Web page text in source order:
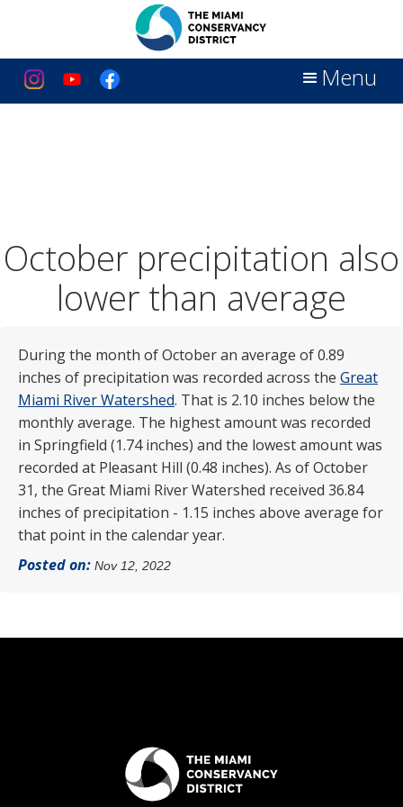
Menu
October precipitation also
lower than average
During the month of October an average of 0.89
inches of precipitation was recorded across the Great
Miami River Watershed. That is 2.10 inches below the
monthly average. The highest amount was recorded
in Springfield (1.74 inches) and the lowest amount was
recorded at Pleasant Hill (0.48 inches). As of October
31, the Great Miami River Watershed received 36.84
inches of precipitation - 1.15 inches above average for
that point in the calendar year.
Posted on: Nov 12, 2022